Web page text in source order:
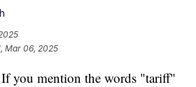
Mar 06, 2025
mention the words "tariff"